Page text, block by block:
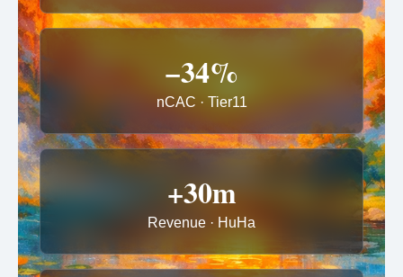
−34%
nCAC · Tier11
+30m
Revenue · HuHa